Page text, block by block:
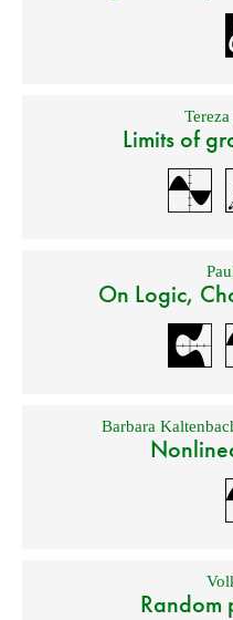
Limits of
On Logic,
Barbara
Random